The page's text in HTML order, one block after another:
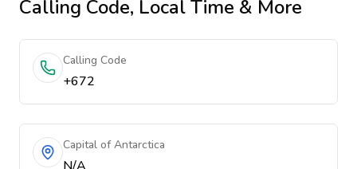
Calling Code, Local Time & More
Calling Code
+672
Capital of Antarctica